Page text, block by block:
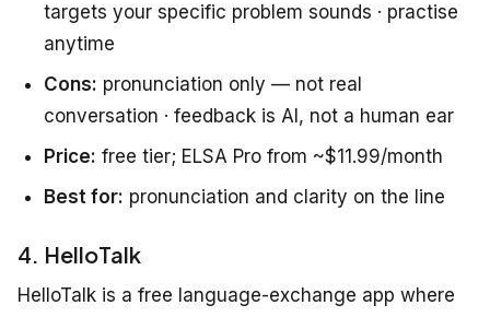
targets your specific problem sounds · practise
anytime
Cons: pronunciation only — not real
conversation · feedback is AI, not a human ear
Price: free tier; ELSA Pro from ~$11.99/month
Best for: pronunciation and clarity on the line
4. HelloTalk
HelloTalk is a free language-exchange app where